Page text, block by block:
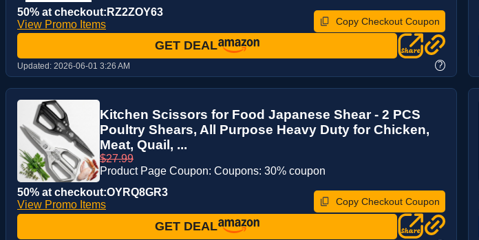
50% at checkout:RZ2ZOY63
View Promo Items
Copy Checkout Coupon
GET DEAL
Updated: 2026-06-01 3:26 AM ?
Kitchen Scissors for Food Japanese Shear - 2 PCS
Poultry Shears, All Purpose Heavy Duty for Chicken,
Meat, Quail, ...
$27.99
Product Page Coupon: Coupons: 30% coupon
50% at checkout:OYRQ8GR3
View Promo Items
Copy Checkout Coupon
GET DEAL